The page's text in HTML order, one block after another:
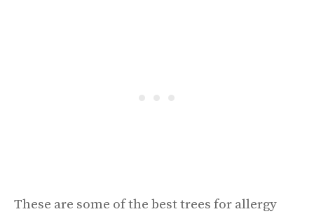
These are some of the best trees for allergy